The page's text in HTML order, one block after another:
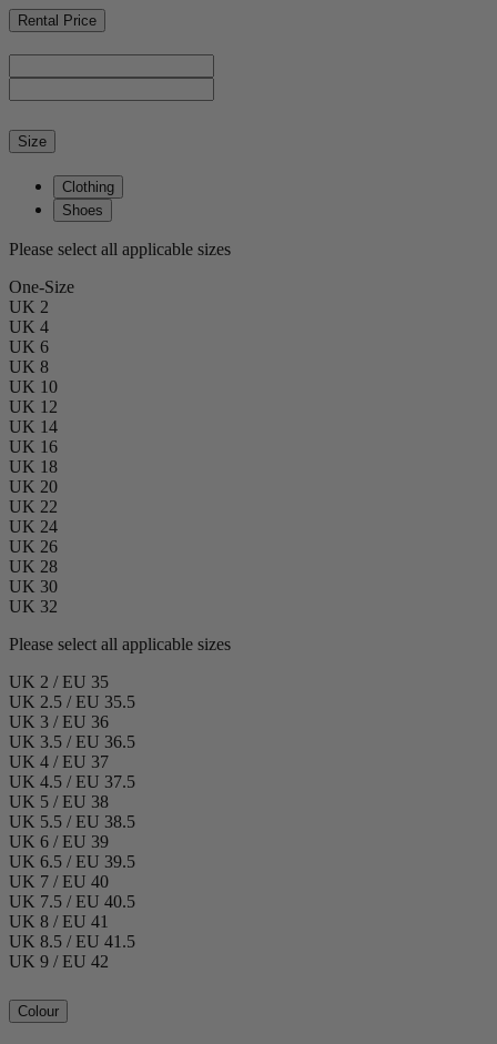
Rental Price
Size
Clothing
Shoes
Please select all applicable sizes
One-Size
UK 2
UK 4
UK 6
UK 8
UK 10
UK 12
UK 14
UK 16
UK 18
UK 20
UK 22
UK 24
UK 26
UK 28
UK 30
UK 32
Please select all applicable sizes
UK 2 / EU 35
UK 2.5 / EU 35.5
UK 3 / EU 36
UK 3.5 / EU 36.5
UK 4 / EU 37
UK 4.5 / EU 37.5
UK 5 / EU 38
UK 5.5 / EU 38.5
UK 6 / EU 39
UK 6.5 / EU 39.5
UK 7 / EU 40
UK 7.5 / EU 40.5
UK 8 / EU 41
UK 8.5 / EU 41.5
UK 9 / EU 42
Colour